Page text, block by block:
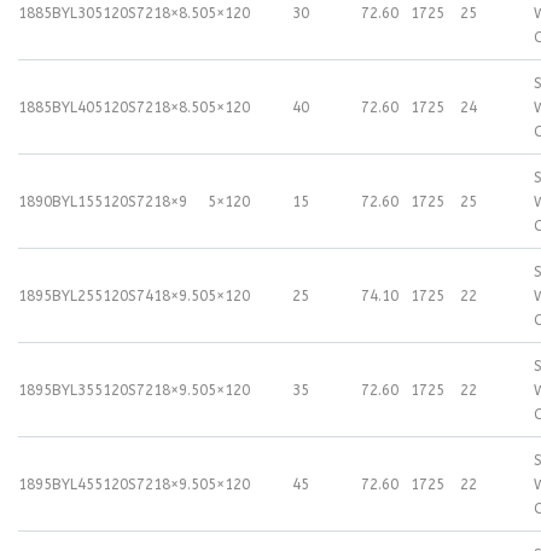
1885BYL305120S72 18×8.505×120 30 72.60 1725 25
1885BYL405120S72 18×8.505×120 40 72.60 1725 24
1890BYL155120S72 18×9 5×120 15 72.60 1725 25
1895BYL255120S7418×9.505×120 25 74.10 1725 22
1895BYL355120S72 18×9.505×120 35 72.60 1725 22
1895BYL455120S72 18×9.505×120 45 72.60 1725 22